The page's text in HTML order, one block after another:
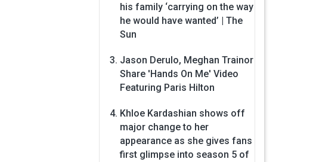
his family ‘carrying on the way
he would have wanted’ | The
Sun
Jason Derulo, Meghan Trainor
Share 'Hands On Me' Video
Featuring Paris Hilton
Khloe Kardashian shows off
major change to her
appearance as she gives fans
first glimpse into season 5 of